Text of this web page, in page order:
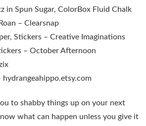
in Spun Sugar, ColorBox Fluid Chalk
– Clearsnap
Stickers – Creative Imaginations
– October Afternoon
hydrangeahippo.etsy.com
to shabby things up on your next
what can happen unless you give it